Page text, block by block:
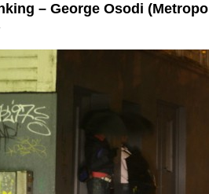
– George Osodi